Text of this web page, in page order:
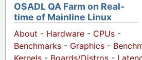
OSADL QA Farm on Real-
time of Mainline Linux
About - Hardware - CPUs -
Benchmarks - Graphics -
Kernels - Boards/Distros -